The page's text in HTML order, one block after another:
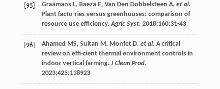
[95] Graamans L, Baeza E, Van Den Dobbelsteen A. et al.
Plant facto-ries versus greenhouses: comparison of
resource use efficiency.Agric Syst. 2018;160:31-43
[96] Ahamed MS, Sultan M, Monfet D. et al. A critical
review on effi-cient thermal environment controls in
indoor vertical farming. J Clean Prod.
2023;425:138923